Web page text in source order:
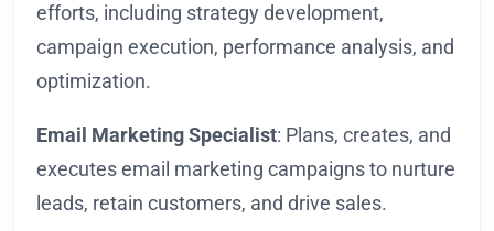
efforts, including strategy development,
campaign execution, performance analysis, and
optimization.
Email Marketing Specialist: Plans, creates, and
executes email marketing campaigns to nurture
leads, retain customers, and drive sales.